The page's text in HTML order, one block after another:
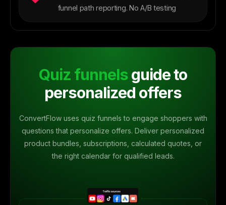
funnel path reporting. No A/B testing
Quiz funnelsguide to
personalized offers
ConvertFlow uses quiz funnels to engage shoppers with
questions that personalize offers. Deliver personalized
product bundles, subscriptions, calculated quotes, or
the right calendar for qualified leads.